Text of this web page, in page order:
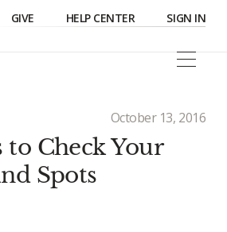
GIVE HELP CENTER SIGN IN
October 13, 2016
to Check Your
Spots